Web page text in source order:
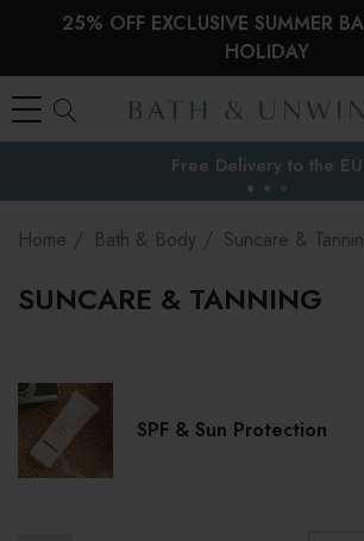
25% OFF EXCLUSIVE SUMMER
HOLIDAY
Free Delivery to the EU
Home Bath & Body Suncare &
SUNCARE & TANNING
SPF & Sun Protection